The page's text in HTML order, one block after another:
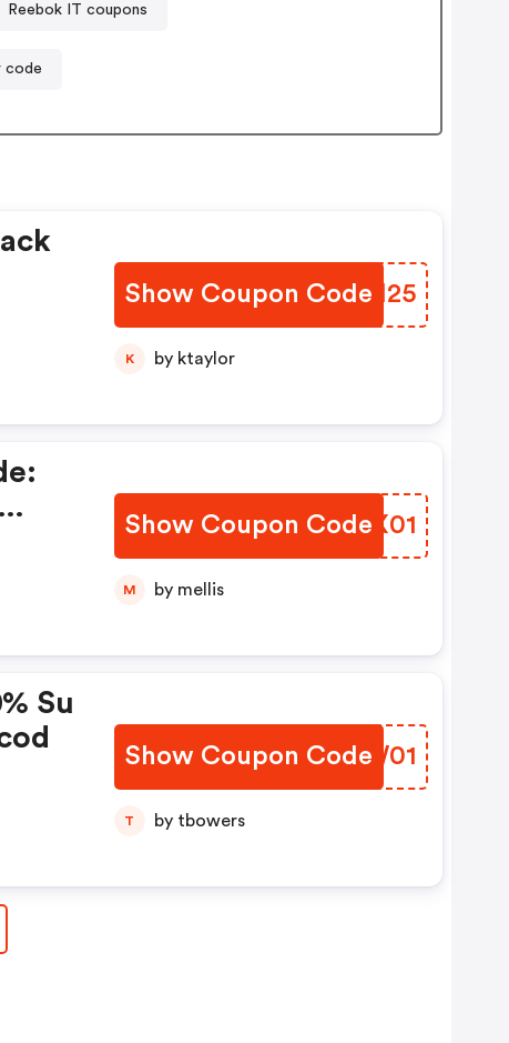
Reebok IT coupons
code
Show Coupon CodeIPAI25
K by ktaylor
Show Coupon Code
WXKX01
M by mellis
Su
Show Coupon Code
GSMW01
T by tbowers